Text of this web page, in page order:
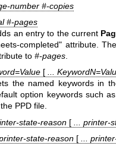
number #-copies
#-pages
an entry to the current
completed" attribute.
to#-pages
[ ...
the named keywords in
option keywords such as
PPD file.
state-reason [ ... printer-
state-reason [ ...